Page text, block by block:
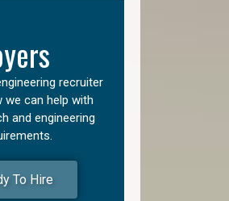
recruiter
we can help with
and engineering
To Hire